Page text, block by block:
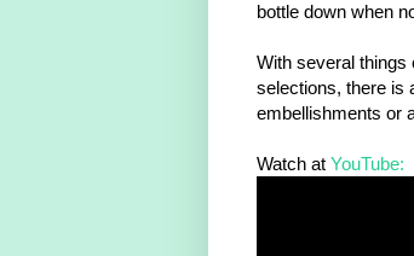
bottle down when
With several things
selections, there is
embellishments or
Watch at YouTube: